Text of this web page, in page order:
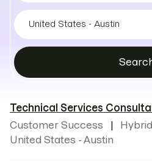
job
Sort
by
locations
United States - Austin
Technical Services
Customer Success
Hybrid
United States - Austin